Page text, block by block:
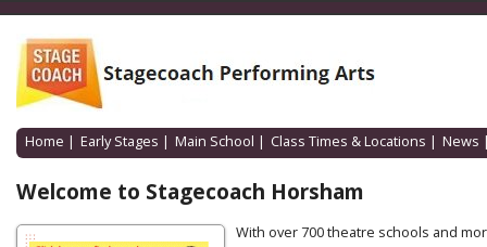
Home | Early Stages | Main School | Class Times & Locations | News
Welcome to Stagecoach Horsham
With over 700 theatre schools and